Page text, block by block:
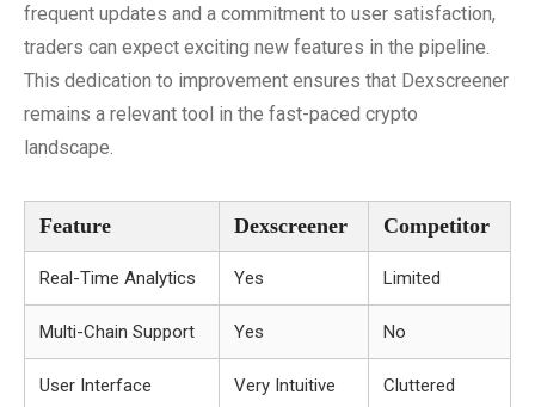
frequent updates and a commitment to user satisfaction,
traders can expect exciting new features in the pipeline.
This dedication to improvement ensures that Dexscreener
remains a relevant tool in the fast-paced crypto
landscape.
Feature Dexscreener Competitor
Real-Time Analytics Yes Limited
Multi-Chain Support Yes No
User Interface Very Intuitive Cluttered